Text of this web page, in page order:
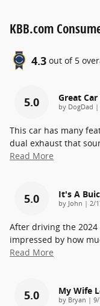
KBB.com
4.3 out of 5
5.0 Great
by DogDad |
This car has many
dual exhaust that
Read More
5.0 It's A
by John | on
2/
After driving the 2024
impressed by how
Read More
5.0 My Wife
by Bryan |